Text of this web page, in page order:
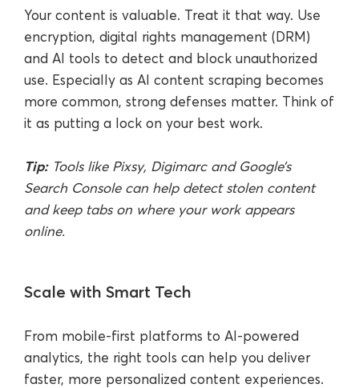
Your content is valuable. Treat it that way. Use
encryption, digital rights management (DRM)
and AI tools to detect and block unauthorized
use. Especially as AI content scraping becomes
more common, strong defenses matter. Think of
it as putting a lock on your best work.
Tip:Tools like Pixsy, Digimarc and Google’s
Search Console can help detect stolen content
and keep tabs on where your work appears
online.
Scale with Smart Tech
From mobile-first platforms to AI-powered
analytics, the right tools can help you deliver
faster, more personalized content experiences.